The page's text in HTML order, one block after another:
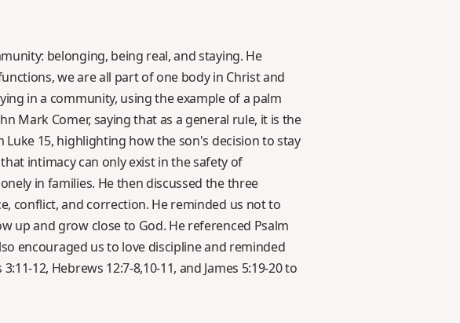
belonging, being real, and staying. He
we are all part of one body in Christ and
in a community, using the example of a palm
Mark Comer, saying that as a general rule, it is the
15, highlighting how the son's decision to stay
intimacy can only exist in the safety of
in families. He then discussed the three
conflict, and correction. He reminded us not to
up and grow close to God. He referenced Psalm
encouraged us to love discipline and reminded
12, Hebrews 12:7-8,10-11, and James 5:19-20 to